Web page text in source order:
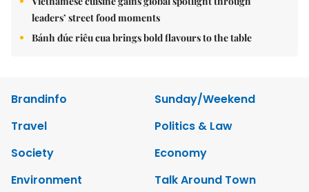
leaders’ street food moments
Bánh đúc riêu cua brings bold flavours to the table
Brandinfo
Sunday/Weekend
Travel
Politics & Law
Society
Economy
Environment
Talk Around Town